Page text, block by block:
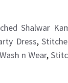
Shalwar
Dress,
Wash n Wear,